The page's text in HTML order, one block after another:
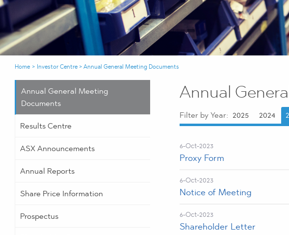
Home > Investor Centre >Annual General Meeting Documents
Annual General Meeting
Documents
Results Centre
ASX Announcements
Annual Reports
Share Price Information
Prospectus
Annual
Filter by Year: 2025 2024
6-Oct-2023
Proxy Form
6-Oct-2023
Notice of Meeting
6-Oct-2023
Shareholder Letter